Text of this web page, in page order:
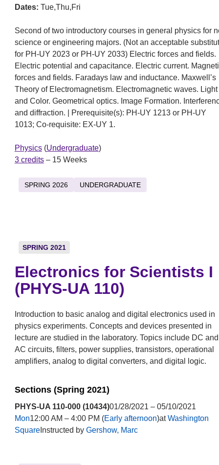
Dates: Tue,Thu,Fri
Second of two introductory courses in general physics for
science or engineering majors. (Not an acceptable
for PH-UY 2023 or PH-UY 2033) Electric forces and fields.
Electric potential and capacitance. Electric current.
forces and fields. Faradays law and inductance. Maxwell’s
Theory of Electromagnetism. Electromagnetic waves. Light
and Color. Geometrical optics. Image Formation.
and diffraction. | Prerequisite(s): PH-UY 1213 or PH-UY
1013; Co-requisite: EX-UY 1.
Physics(Undergraduate)
3 credits– 15 Weeks
SPRING 2026 UNDERGRADUATE
SPRING 2021
Electronics for Scientists I
(PHYS-UA 110)
Introduction to basic analog and digital electronics used in
physics experiments. Concepts and devices presented in
lecture are studied in the laboratory. Topics include DC and
AC circuits, filters, power supplies, transistors, operational
amplifiers, analog to digital converters, and digital logic.
Sections (Spring 2021)
PHYS-UA 110-000 (10434)01/28/2021 – 05/10/2021
Mon12:00 AM – 4:00 PM (Early afternoon)atWashington
SquareInstructed by Gershow, Marc